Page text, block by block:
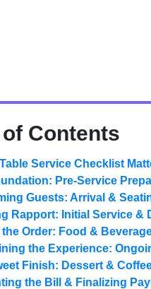
Contents
Service Checklist
Pre-Service
Guests: Arrival &
Rapport: Initial Service &
Order: Food &
the Experience:
Finish: Dessert &
the Bill & Finalizing